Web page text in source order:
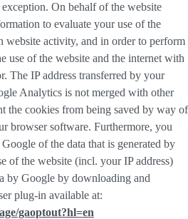
On behalf of the website
to evaluate your use of the
website activity, and in order to perform
use of the website and the internet with
The IP address transferred by your
Analytics is not merged with other
the cookies from being saved by way of
browser software. Furthermore, you
of the data that is generated by
of the website (incl. your IP address)
by Google by downloading and
plug-in available at:
gaoptout?hl=en